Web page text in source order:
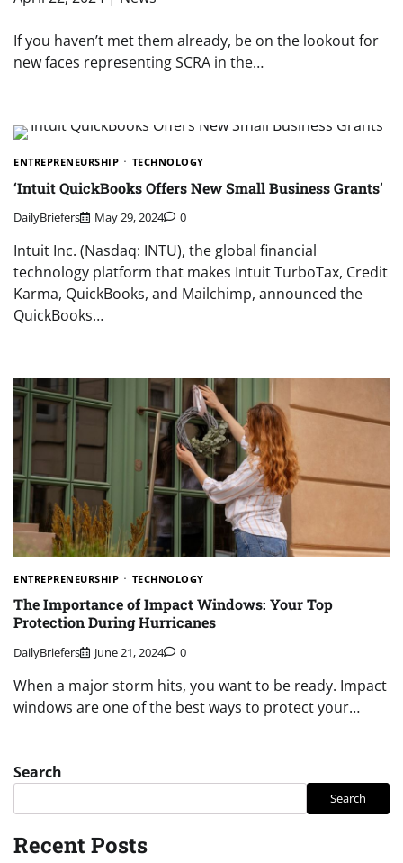
If you haven’t met them already, be on the lookout for
new faces representing SCRA in the…
ENTREPRENEURSHIP TECHNOLOGY
‘Intuit QuickBooks Offers New Small Business Grants’
DailyBriefers May 29, 2024 0
Intuit Inc. (Nasdaq: INTU), the global financial
technology platform that makes Intuit TurboTax, Credit
Karma, QuickBooks, and Mailchimp, announced the
QuickBooks…
ENTREPRENEURSHIP TECHNOLOGY
The Importance of Impact Windows: Your Top
Protection During Hurricanes
DailyBriefers June 21, 2024 0
When a major storm hits, you want to be ready. Impact
windows are one of the best ways to protect your…
Search
Search
Recent Posts